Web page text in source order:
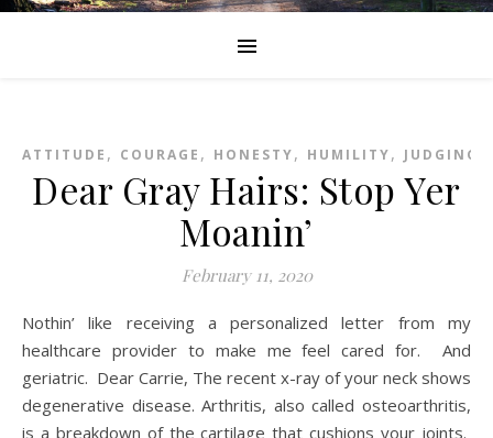
ATTITUDE , COURAGE , HONESTY, HUMILITY, JUDGING
Dear Gray Hairs: Stop Yer
Moanin’
February 11, 2020
Nothin’ like receiving a personalized letter from my
healthcare provider to make me feel cared for. And
geriatric. Dear Carrie, The recent x-ray of your neck shows
degenerative disease. Arthritis, also called osteoarthritis,
is a breakdown of the cartilage that cushions your joints.